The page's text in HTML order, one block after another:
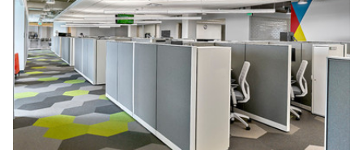
Interior Investments